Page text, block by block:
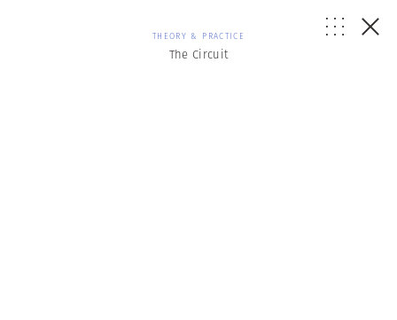
THEORY & PRACTICE
The Circuit